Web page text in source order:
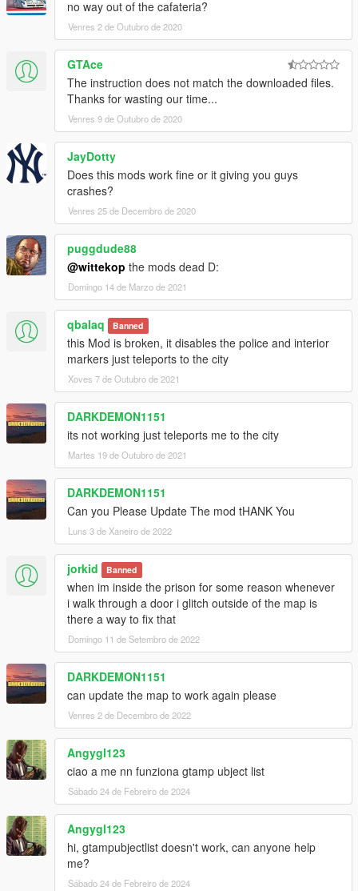
no way out of the cafateria?
Venres 2 de Outubro de 2020
GTAce
The instruction does not match the downloaded files.
Thanks for wasting our time...
Venres 9 de Outubro de 2020
JayDotty
Does this mods work fine or it giving you guys
crashes?
Venres 25 de Decembro de 2020
puggdude88
@wittekop the mods dead D:
Domingo 14 de Marzo de 2021
qbalaq Banned
this Mod is broken, it disables the police and interior
markers just teleports to the city
Xoves 7 de Outubro de 2021
DARKDEMON1151
its not working just teleports me to the city
Martes 19 de Outubro de 2021
DARKDEMON1151
Can you Please Update The mod tHANK You
Luns 3 de Xaneiro de 2022
jorkid Banned
when im inside the prison for some reason whenever
i walk through a door i glitch outside of the map is
there a way to fix that
Domingo 11 de Setembro de 2022
DARKDEMON1151
can update the map to work again please
Venres 2 de Decembro de 2022
Angygl123
ciao a me nn funziona gtamp ubject list
Sábado 24 de Febreiro de 2024
Angygl123
hi, gtampubjectlist doesn't work, can anyone help
me?
Sábado 24 de Febreiro de 2024